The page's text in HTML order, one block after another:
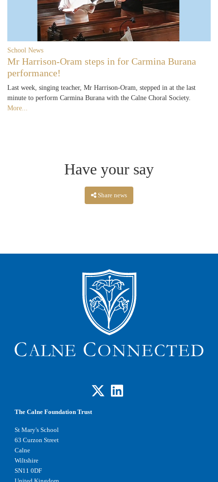
School News
Mr Harrison-Oram steps in for Carmina Burana
performance!
Last week, singing teacher, Mr Harrison-Oram, stepped in at the last
minute to perform Carmina Burana with the Calne Choral Society.
More...
Have your say
Share news
The Calne Foundation Trust
St Mary's School
63 Curzon Street
Calne
Wiltshire
SN11 0DF